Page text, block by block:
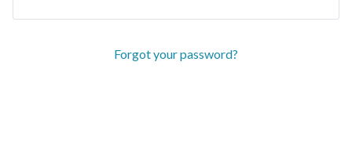
Forgot your password?